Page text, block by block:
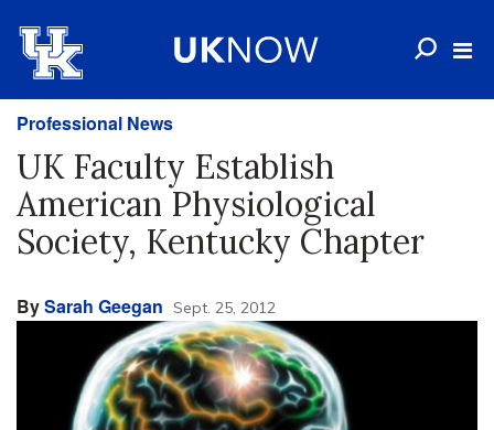
Professional News
UK Faculty Establish
American Physiological
Society, Kentucky Chapter
BySarah Geegan Sept. 25, 2012